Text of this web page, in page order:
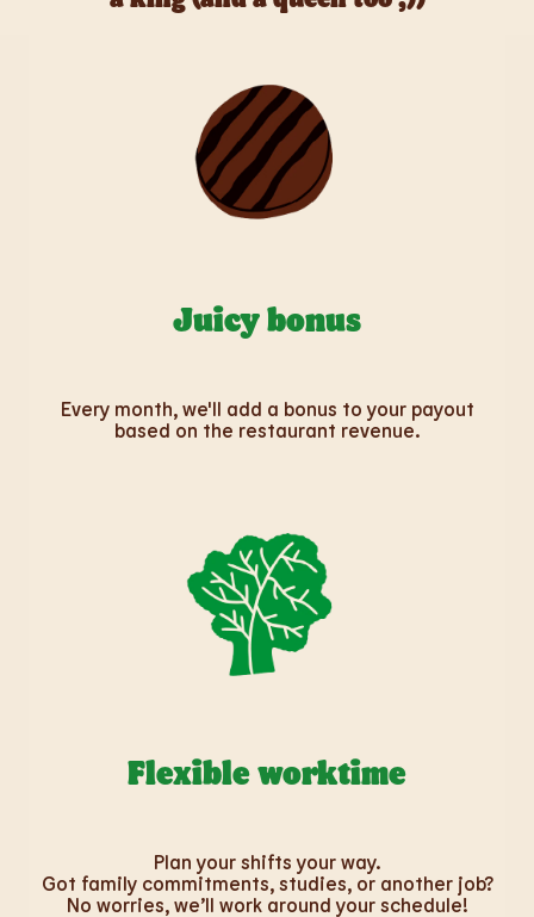
Juicy bonus
Every month, we'll add a bonus to your payout
based on the restaurant revenue.
Flexible worktime
Plan your shifts your way.
Got family commitments, studies, or another job?
No worries, we’ll work around your schedule!